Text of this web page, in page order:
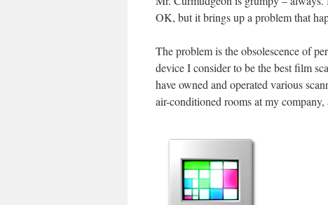
OK, but it brings up a problem that
The problem is the obsolescence of
device I consider to be the best film
have owned and operated various
air-conditioned rooms at my